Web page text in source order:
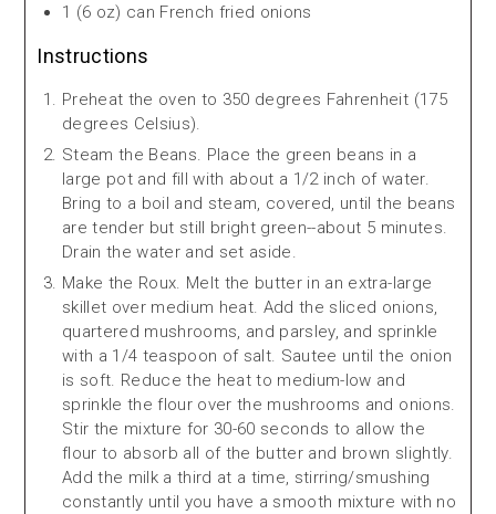
1 (6 oz) can French fried onions
Instructions
Preheat the oven to 350 degrees Fahrenheit (175
degrees Celsius).
Steam the Beans. Place the green beans in a
large pot and fill with about a 1/2 inch of water.
Bring to a boil and steam, covered, until the beans
are tender but still bright green--about 5 minutes.
Drain the water and set aside.
Make the Roux. Melt the butter in an extra-large
skillet over medium heat. Add the sliced onions,
quartered mushrooms, and parsley, and sprinkle
with a 1/4 teaspoon of salt. Sautee until the onion
is soft. Reduce the heat to medium-low and
sprinkle the flour over the mushrooms and onions.
Stir the mixture for 30-60 seconds to allow the
flour to absorb all of the butter and brown slightly.
Add the milk a third at a time, stirring/smushing
constantly until you have a smooth mixture with no